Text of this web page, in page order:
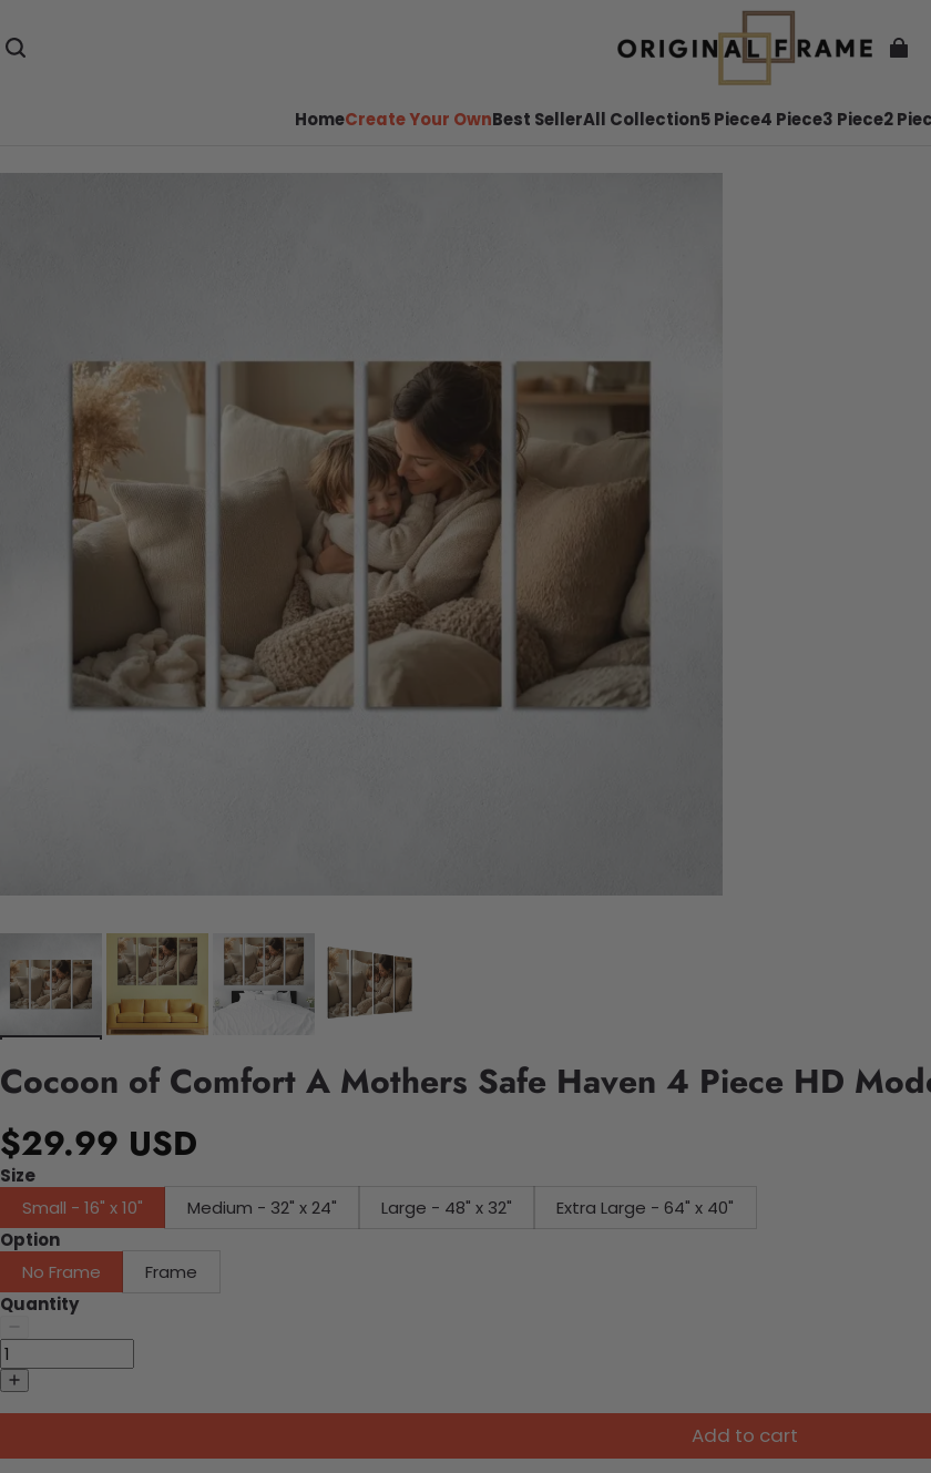
HomeCreate Your OwnBest SellerAll Collection5 Piece4 Piece3 Piece2
Cocoon of Comfort A Mothers Safe Haven 4 Piece HD
$29.99 USD
Size
Small - 16" x 10"
Medium - 32" x 24" Large - 48" x 32"
Extra Large - 64" x 40"
Option
No Frame
Frame
Quantity
Add to cart